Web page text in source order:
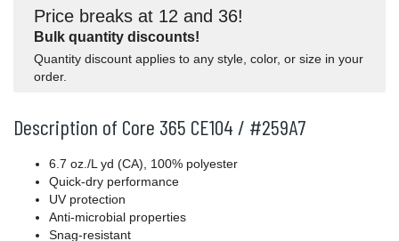
Price breaks at 12 and 36!
Bulk quantity discounts!
Quantity discount applies to any style, color, or size in your
order.
Description of Core 365 CE104 / #259A7
6.7 oz./L yd (CA), 100% polyester
Quick-dry performance
UV protection
Anti-microbial properties
Snag-resistant